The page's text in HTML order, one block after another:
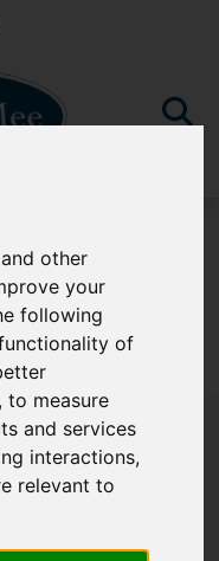
other
your
following
of
,to measure
and services
interactions,
relevant to
Please try again.